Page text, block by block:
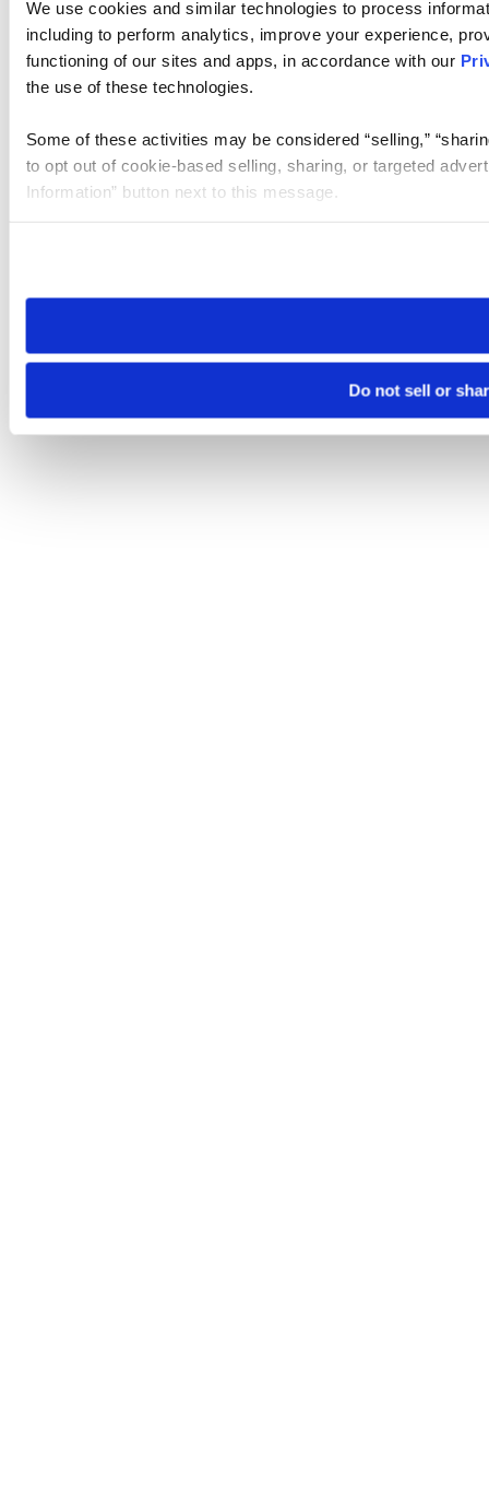
We use cookies and similar technologies to process
including to perform analytics, improve your experience,
functioning of our sites and apps, in accordance with our
the use of these technologies.
Some of these activities may be considered “selling,”
to opt out of cookie-based selling, sharing, or targeted
Information” button next to this message.
need to be set again.
Do not sell or